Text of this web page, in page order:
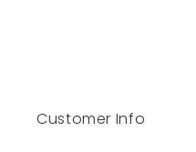
Customer Info